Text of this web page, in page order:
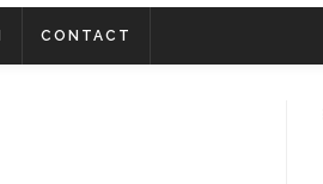
CONTACT